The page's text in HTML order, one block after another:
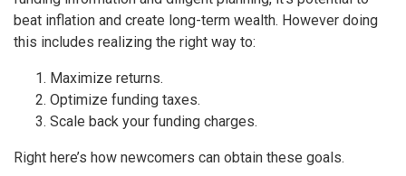
beat inflation and create long-term wealth. However doing
this includes realizing the right way to:
Maximize returns.
Optimize funding taxes.
Scale back your funding charges.
Right here’s how newcomers can obtain these goals.